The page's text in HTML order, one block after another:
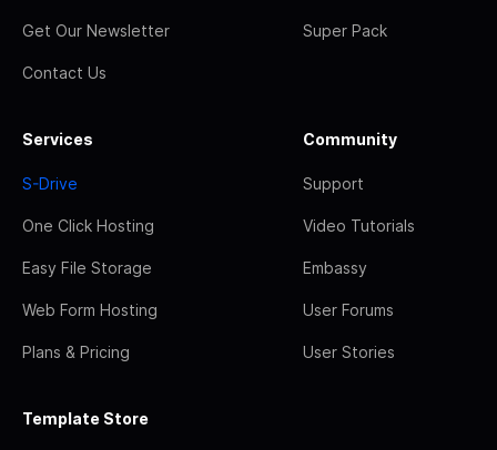
Get Our Newsletter
Contact Us
Super Pack
Services
S-Drive
One Click Hosting
Easy File Storage
Web Form Hosting
Plans & Pricing
Community
Support
Video Tutorials
Embassy
User Forums
User Stories
Template Store